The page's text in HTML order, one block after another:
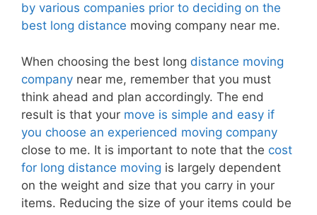
by various companies prior to deciding on the
best long distance moving company near me.
When choosing the best long distance moving
company near me, remember that you must
think ahead and plan accordingly. The end
result is that your move is simple and easy if
you choose an experienced moving company
close to me. It is important to note that the cost
for long distance moving is largely dependent
on the weight and size that you carry in your
items. Reducing the size of your items could be